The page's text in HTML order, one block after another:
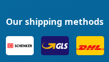
Our shipping methods